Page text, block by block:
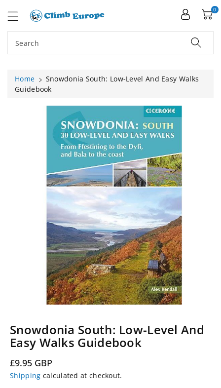
Search
0
Home
Snowdonia South: Low-Level And Easy Walks
Guidebook
Snowdonia South: Low-Level And
Easy Walks Guidebook
Regular
price
£9.95 GBP
Shipping calculated at checkout.